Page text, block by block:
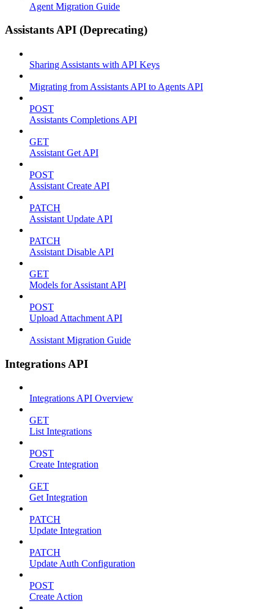
Agent Migration Guide
Assistants API (Deprecating)
Sharing Assistants with API Keys
Migrating from Assistants API to Agents API
POST
Assistants Completions API
GET
Assistant Get API
POST
Assistant Create API
PATCH
Assistant Update API
PATCH
Assistant Disable API
GET
Models for Assistant API
POST
Upload Attachment API
Assistant Migration Guide
Integrations API
Integrations API Overview
GET
List Integrations
POST
Create Integration
GET
Get Integration
PATCH
Update Integration
PATCH
Update Auth Configuration
POST
Create Action